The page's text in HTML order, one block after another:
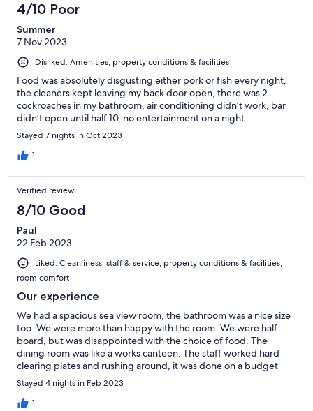
4/10 Poor
Summer
7 Nov 2023
Disliked: Amenities, property conditions & facilities
Food was absolutely disgusting either pork or fish every night,
the cleaners kept leaving my back door open, there was 2
cockroaches in my bathroom, air conditioning didn’t work, bar
didn’t open until half 10, no entertainment on a night
Stayed 7 nights in Oct 2023
1
Verified review
8/10 Good
Paul
22 Feb 2023
Liked: Cleanliness, staff & service, property conditions & facilities,
room comfort
Our experience
We had a spacious sea view room, the bathroom was a nice size
too. We were more than happy with the room. We were half
board, but was disappointed with the choice of food. The
dining room was like a works canteen. The staff worked hard
clearing plates and rushing around, it was done on a budget
and it showed. Would recommend eating out and about, it’s
worth it, we found some nice restaurants all in walking distance.
The pool was freezing so we didn’t go for a swim, which was a
Stayed 4 nights in Feb 2023
1